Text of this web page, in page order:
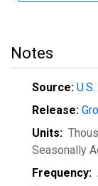
Notes
Source:
Release:
Units:
Seasonally
Frequency: